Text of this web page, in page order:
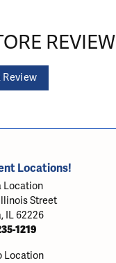
REVIEW
Review
Locations!
Location
Street
IL 62226
1219
Location